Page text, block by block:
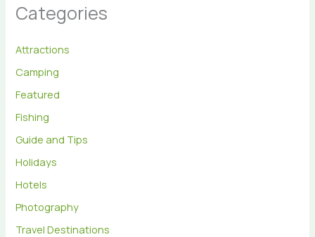
Categories
Attractions
Camping
Featured
Fishing
Guide and Tips
Holidays
Hotels
Photography
Travel Destinations